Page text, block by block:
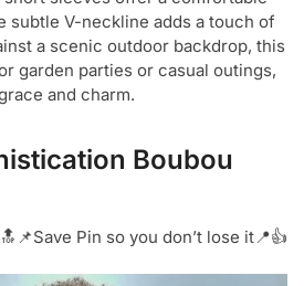
subtle V-neckline adds a touch of
a scenic outdoor backdrop, this
garden parties or casual outings,
and charm.
Boubou
🔝📌Save Pin so you don’t lose it📍👍